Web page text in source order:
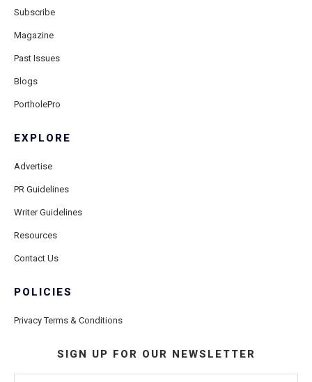
Subscribe
Magazine
Past Issues
Blogs
PortholePro
EXPLORE
Advertise
PR Guidelines
Writer Guidelines
Resources
Contact Us
POLICIES
Privacy Terms & Conditions
SIGN UP FOR OUR NEWSLETTER